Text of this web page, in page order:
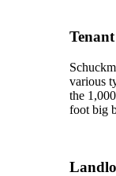
various
the
foot big